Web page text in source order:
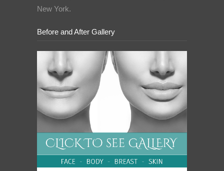
New York.
Before and After Gallery